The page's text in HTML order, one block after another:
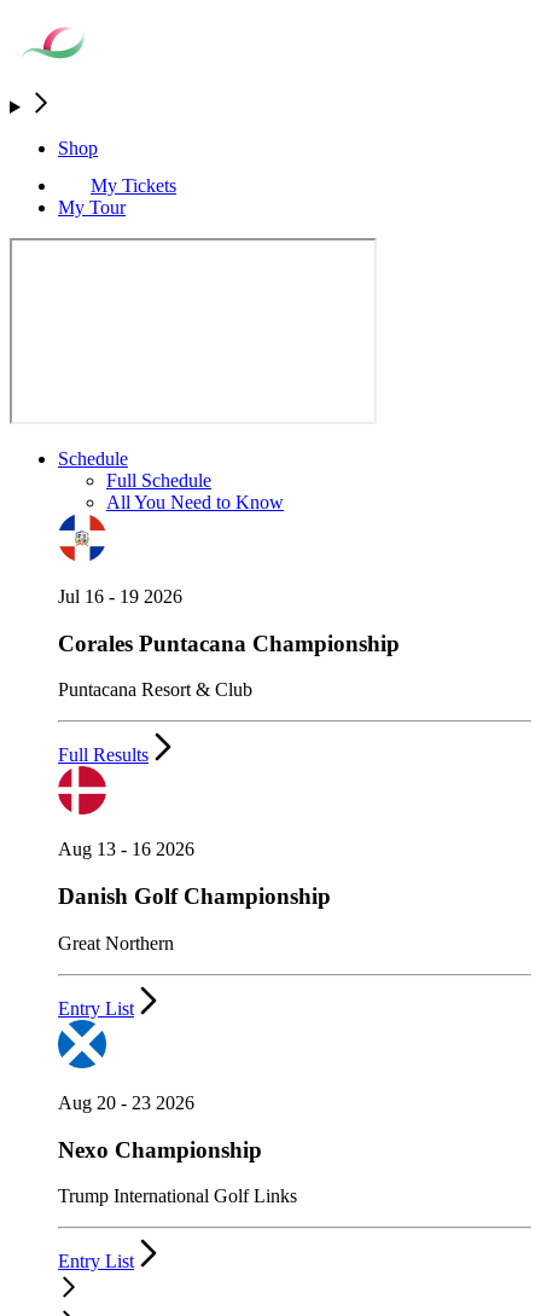
Shop
My Tickets
My Tour
Schedule
Full Schedule
All You Need to Know
Jul 16 - 19 2026
Corales Puntacana Championship
Puntacana Resort & Club
Full Results
Aug 13 - 16 2026
Danish Golf Championship
Great Northern
Entry List
Aug 20 - 23 2026
Nexo Championship
Trump International Golf Links
Entry List